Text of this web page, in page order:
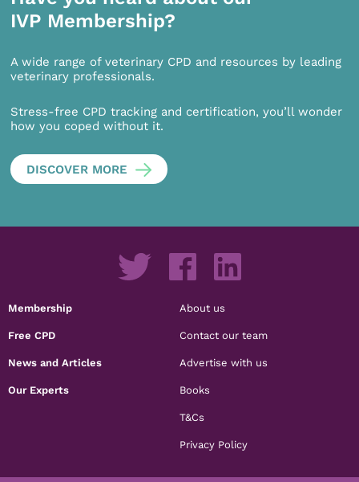
IVP Membership?
A wide range of veterinary CPD and resources by leading
veterinary professionals.
Stress-free CPD tracking and certification, you’ll wonder
how you coped without it.
DISCOVER MORE
Membership
Free CPD
News and Articles
Our Experts
About us
Contact our team
Advertise with us
Books
T&Cs
Privacy Policy